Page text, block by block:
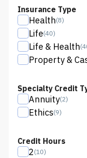
Insurance Type
Health(8)
Life(40)
Life & Health(
Property &
Specialty Credit
Annuity(2)
Ethics(9)
Credit Hours
2(10)